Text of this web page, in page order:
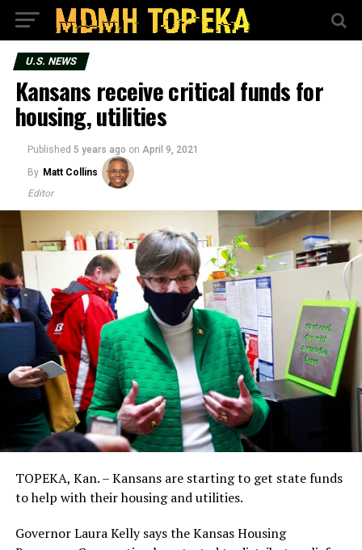
U.S. NEWS
Kansans receive critical funds for
housing, utilities
Published 5 years ago on April 9, 2021
By Matt Collins
Editor
TOPEKA, Kan. – Kansans are starting to get state funds
to help with their housing and utilities.
Governor Laura Kelly says the Kansas Housing